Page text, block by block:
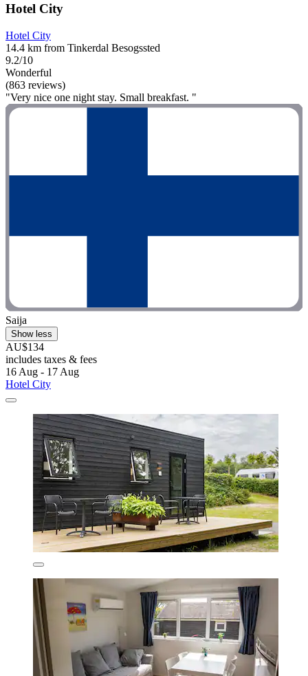
Hotel City
Hotel City
14.4 km from Tinkerdal Besogssted
9.2/10
Wonderful
(863 reviews)
"Very nice one night stay. Small breakfast. "
Saija
Show less
AU$134
includes taxes & fees
16 Aug - 17 Aug
Hotel City